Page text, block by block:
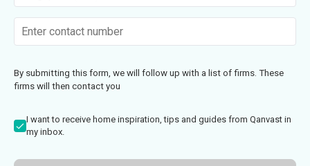
By submitting this form, we will follow up with a list of firms. These
firms will then contact you
I want to receive home inspiration, tips and guides from Qanvast in
my inbox.